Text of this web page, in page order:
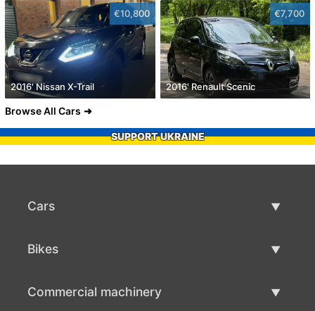
€10,800
2016' Nissan X-Trail
€7,700
2016' Renault Scenic
Browse All Cars
SUPPORT UKRAINE
Cars
Bikes
Commercial machinery